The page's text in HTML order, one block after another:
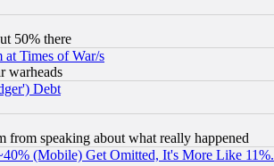
50% there
Times of War/s
warheads
Debt
from speaking about what really happened
(Mobile) Get Omitted, It's More Like 11%.